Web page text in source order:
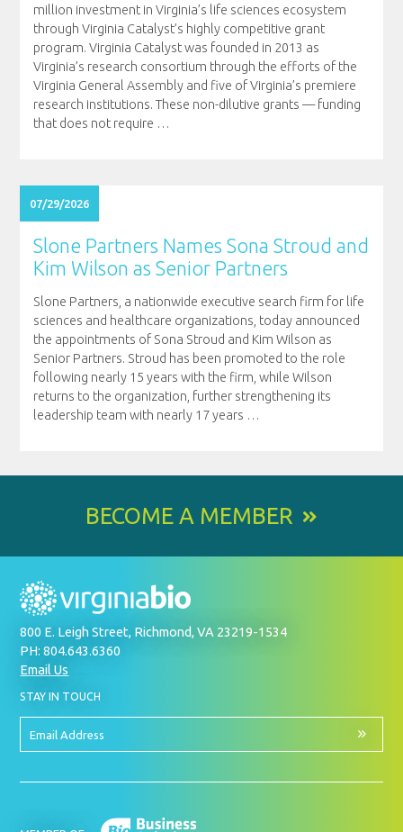
million investment in Virginia’s life sciences ecosystem
through Virginia Catalyst’s highly competitive grant
program. Virginia Catalyst was founded in 2013 as
Virginia’s research consortium through the efforts of the
Virginia General Assembly and five of Virginia’s premiere
research institutions. These non-dilutive grants — funding
that does not require …
07/29/2026
Slone Partners Names Sona Stroud and
Kim Wilson as Senior Partners
Slone Partners, a nationwide executive search firm for life
sciences and healthcare organizations, today announced
the appointments of Sona Stroud and Kim Wilson as
Senior Partners. Stroud has been promoted to the role
following nearly 15 years with the firm, while Wilson
returns to the organization, further strengthening its
leadership team with nearly 17 years …
BECOME A MEMBER
800 E. Leigh Street, Richmond, VA 23219-1534
PH: 804.643.6360
Email Us
STAY IN TOUCH
UP
OUR
NEWSLETTER
Email